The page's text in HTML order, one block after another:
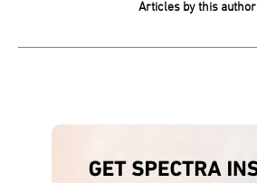
Articles by this author